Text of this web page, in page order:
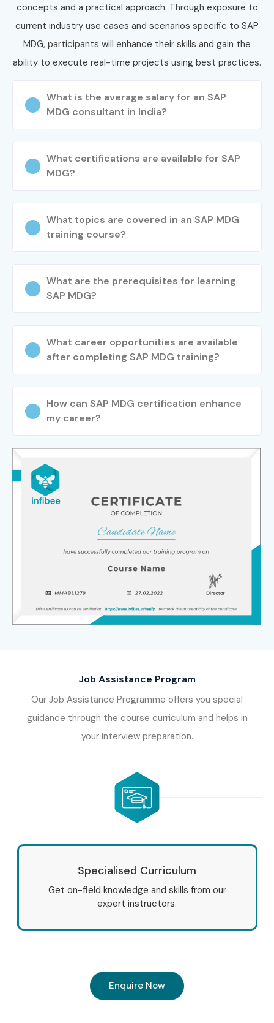
concepts and a practical approach. Through exposure to
current industry use cases and scenarios specific to SAP
MDG, participants will enhance their skills and gain the
ability to execute real-time projects using best practices.
What is the average salary for an SAP
MDG consultant in India?
What certifications are available for SAP
MDG?
What topics are covered in an SAP MDG
training course?
What are the prerequisites for learning
SAP MDG?
What career opportunities are available
after completing SAP MDG training?
How can SAP MDG certification enhance
my career?
Job Assistance Program
Our Job Assistance Programme offers you special
guidance through the course curriculum and helps in
your interview preparation.
Specialised Curriculum
Get on-field knowledge and skills from our
expert instructors.
Enquire Now